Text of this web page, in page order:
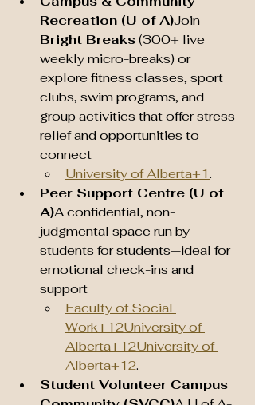
Recreation (U of A)Join
Bright Breaks (300+ live
weekly micro-breaks) or
explore fitness classes, sport
clubs, swim programs, and
group activities that offer stress
relief and opportunities to
connect
University of Alberta+1.
Peer Support Centre (U of
A)A confidential, non-
judgmental space run by
students for students—ideal for
emotional check-ins and
support
Faculty of Social
Work+12University of
Alberta+12University of
Alberta+12.
Student Volunteer Campus